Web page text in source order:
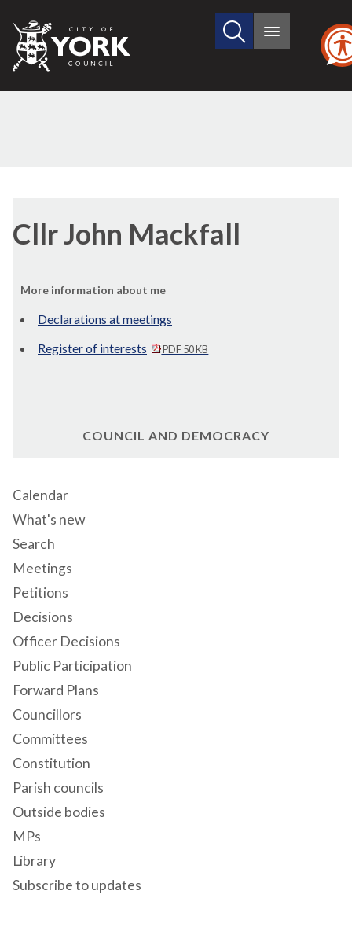
City
of
Search
site
Main
Cllr John Mackfall
More information about me
Declarations at meetings
Register of interests
PDF 50 KB
COUNCIL AND DEMOCRACY
Calendar
What's new
Search
Meetings
Petitions
Decisions
Officer Decisions
Public Participation
Forward Plans
Councillors
Committees
Constitution
Parish councils
Outside bodies
MPs
Library
Subscribe to updates